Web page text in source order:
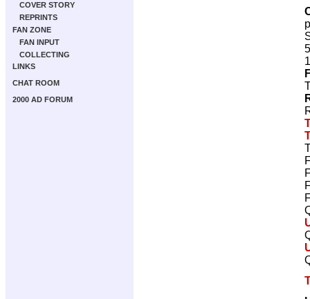
COVER STORY
REPRINTS
FAN ZONE
FAN INPUT
COLLECTING
LINKS
CHAT ROOM
2000 AD FORUM